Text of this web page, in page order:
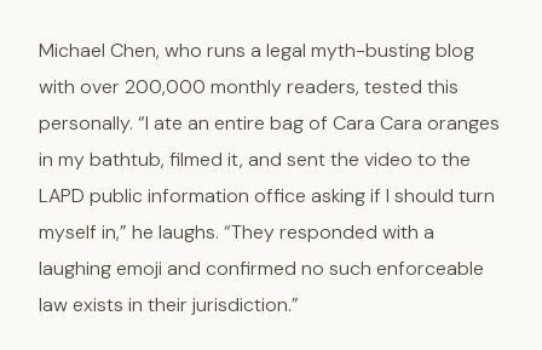
Michael Chen, who runs a legal myth-busting blog
with over 200,000 monthly readers, tested this
personally. “I ate an entire bag of Cara Cara oranges
in my bathtub, filmed it, and sent the video to the
LAPD public information office asking if I should turn
myself in,” he laughs. “They responded with a
laughing emoji and confirmed no such enforceable
law exists in their jurisdiction.”